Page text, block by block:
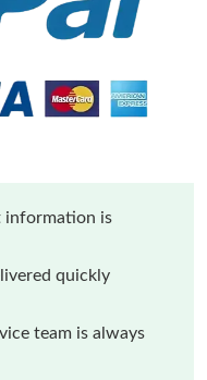
information is
quickly
team is always